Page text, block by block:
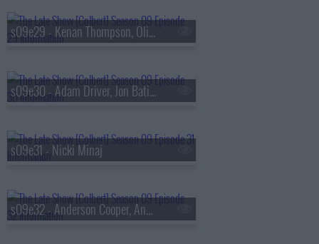
s09e29 - Kenan Thompson, Olivia Rodrigo, Evie Colbert
s09e30 - Adam Driver, Jon Batiste
s09e31 - Nicki Minaj
s09e32 - Anderson Cooper, Andy Cohen, Louis Cato